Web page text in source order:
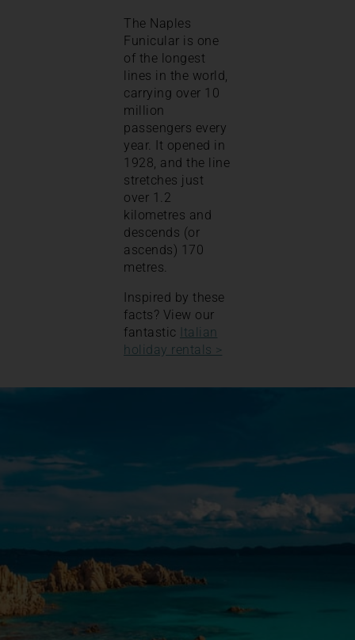
The Naples
Funicular is one
of the longest
lines in the world,
carrying over 10
million
passengers every
year. It opened in
1928, and the line
stretches just
over 1.2
kilometres and
descends (or
ascends) 170
metres.
Inspired by these
facts? View our
fantastic Italian
holiday rentals >